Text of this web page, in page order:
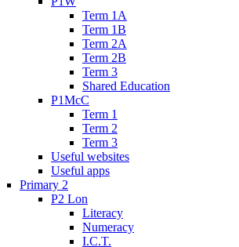
Term 1A
Term 1B
Term 2A
Term 2B
Term 3
Shared Education
P1McC
Term 1
Term 2
Term 3
Useful websites
Useful apps
Primary 2
P2 Lon
Literacy
Numeracy
I.C.T.